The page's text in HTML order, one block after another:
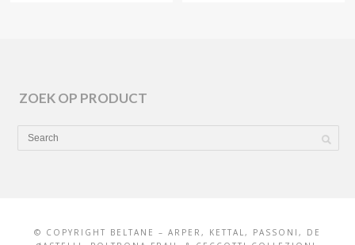
ZOEK OP PRODUCT
© COPYRIGHT BELTANE – ARPER, KETTAL, PASSONI, DE